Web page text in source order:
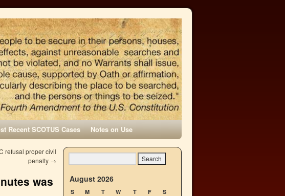
Recent SCOTUS Cases Notes on Use
refusal proper civil
penalty →
was
August 2026
S M T W T F S